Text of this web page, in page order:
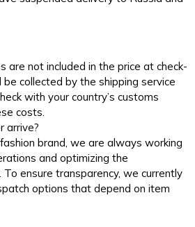
are not included in the price at check-
collected by the shipping service
with your country’s customs
costs.
arrive?
brand, we are always working
and optimizing the
ensure transparency, we currently
options that depend on item